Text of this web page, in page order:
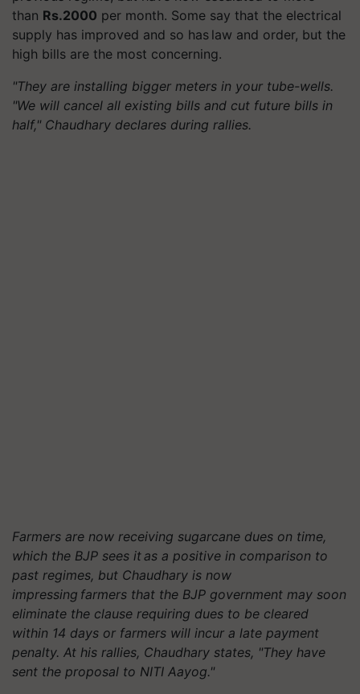
than Rs.2000 per month. Some say that the electrical
supply has improved and so has law and order, but the
high bills are the most concerning.
"They are installing bigger meters in your tube-wells.
"We will cancel all existing bills and cut future bills in
half," Chaudhary declares during rallies.
Farmers are now receiving sugarcane dues on time,
which the BJP sees it as a positive in comparison to
past regimes, but Chaudhary is now
impressing farmers that the BJP government may soon
eliminate the clause requiring dues to be cleared
within 14 days or farmers will incur a late payment
penalty. At his rallies, Chaudhary states, "They have
sent the proposal to NITI Aayog."